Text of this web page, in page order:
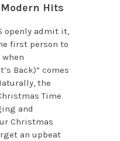
Hits
openly admit it,
first person to
Back)” comes
the
Time
and
Christmas
an upbeat